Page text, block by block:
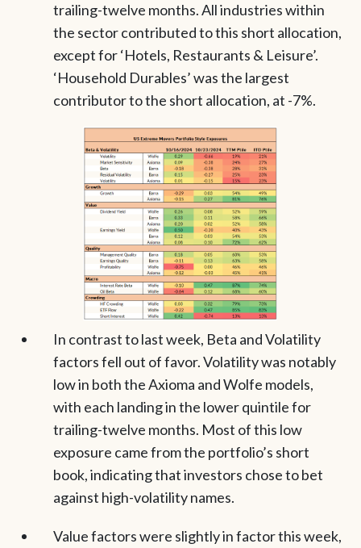
trailing-twelve months. All industries within
the sector contributed to this short allocation,
except for ‘Hotels, Restaurants & Leisure’.
‘Household Durables’ was the largest
contributor to the short allocation, at -7%.
In contrast to last week, Beta and Volatility
factors fell out of favor. Volatility was notably
low in both the Axioma and Wolfe models,
with each landing in the lower quintile for
trailing-twelve months. Most of this low
exposure came from the portfolio’s short
book, indicating that investors chose to bet
against high-volatility names.
Value factors were slightly in factor this week,